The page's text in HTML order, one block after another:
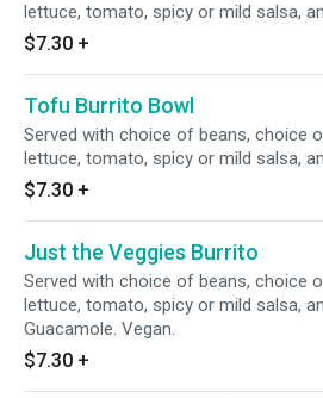
lettuce, tomato, spicy or mild salsa,
$7.30 +
Tofu Burrito Bowl
Served with choice of beans, choice
lettuce, tomato, spicy or mild salsa,
$7.30 +
Just the Veggies Burrito
Served with choice of beans, choice
lettuce, tomato, spicy or mild salsa,
Guacamole. Vegan.
$7.30 +